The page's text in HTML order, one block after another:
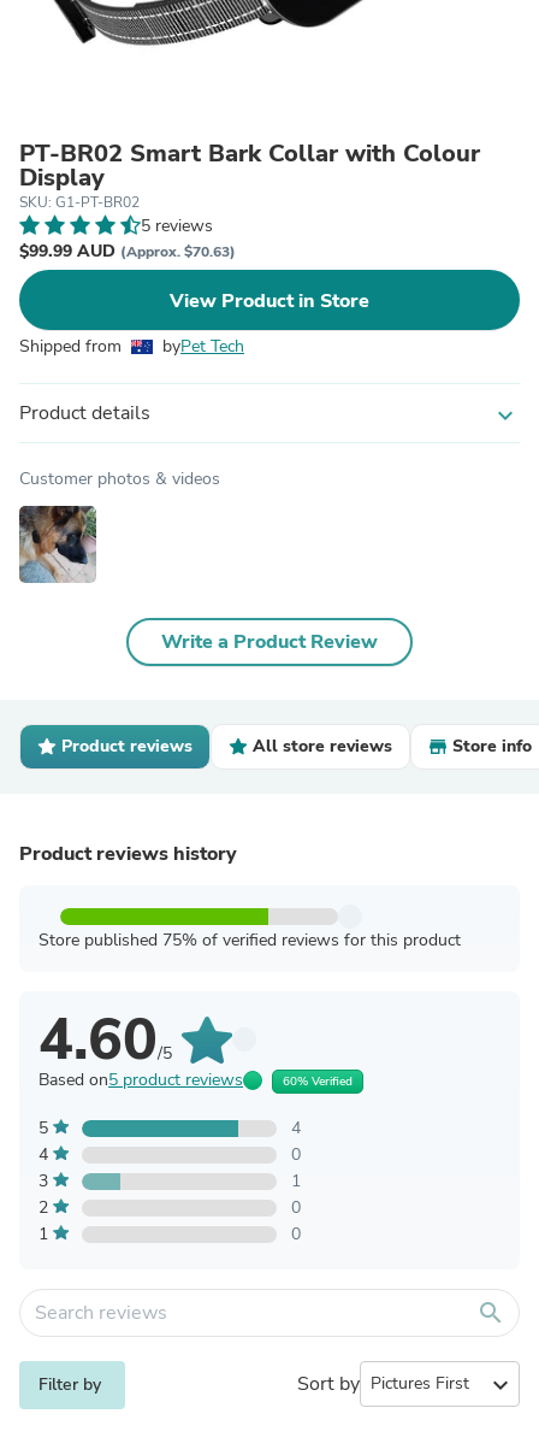
PT-BR02 Smart Bark Collar with Colour
Display
SKU: G1-PT-BR02
5 reviews
$99.99 AUD (Approx. $70.63)
View Product in Store
Shipped from byPet Tech
Product details expand_more
Customer photos & videos
Write a Product Review
Product reviews All store reviews Store info
Product reviews history
Store published 75% of verified reviews for this product
4.60/5
Based on5 product reviews 60% Verified
5
4
4
0
3
1
2
0
1
0
search
Filter by Sort by expand_more